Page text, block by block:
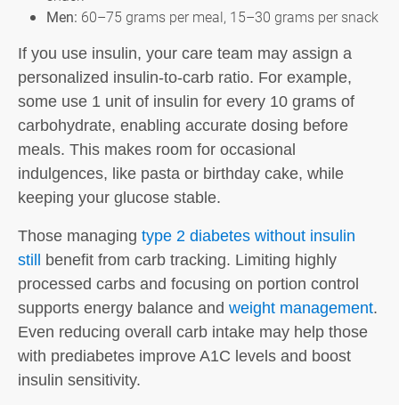
Men: 60–75 grams per meal, 15–30 grams per snack
If you use insulin, your care team may assign a
personalized insulin-to-carb ratio. For example,
some use 1 unit of insulin for every 10 grams of
carbohydrate, enabling accurate dosing before
meals. This makes room for occasional
indulgences, like pasta or birthday cake, while
keeping your glucose stable.
Those managing type 2 diabetes without insulin
still
benefit from carb tracking. Limiting highly
processed carbs and focusing on portion control
supports energy balance and weight management.
Even reducing overall carb intake may help those
with prediabetes improve A1C levels and boost
insulin sensitivity.